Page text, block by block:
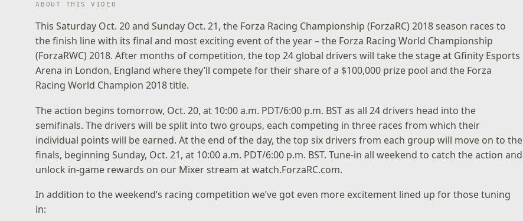
ABOUT THIS VIDEO
This Saturday Oct. 20 and Sunday Oct. 21, the Forza Racing Championship (ForzaRC) 2018 season races to
the finish line with its final and most exciting event of the year – the Forza Racing World Championship
(ForzaRWC) 2018. After months of competition, the top 24 global drivers will take the stage at Gfinity Esports
Arena in London, England where they’ll compete for their share of a $100,000 prize pool and the Forza
Racing World Champion 2018 title.
The action begins tomorrow, Oct. 20, at 10:00 a.m. PDT/6:00 p.m. BST as all 24 drivers head into the
semifinals. The drivers will be split into two groups, each competing in three races from which their
individual points will be earned. At the end of the day, the top six drivers from each group will move on to the
finals, beginning Sunday, Oct. 21, at 10:00 a.m. PDT/6:00 p.m. BST. Tune-in all weekend to catch the action and
unlock in-game rewards on our Mixer stream atwatch.ForzaRC.com.
In addition to the weekend’s racing competition we’ve got even more excitement lined up for those tuning
in: